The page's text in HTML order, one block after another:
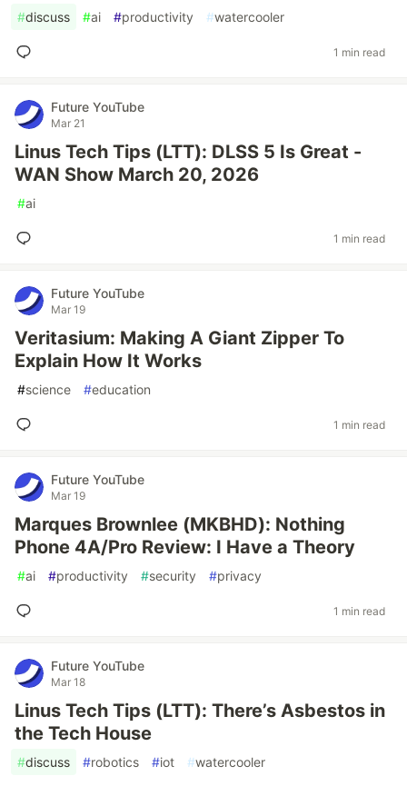
#discuss #ai #productivity #watercooler
1 min read
Future YouTube
Mar 21
Linus Tech Tips (LTT): DLSS 5 Is Great -
WAN Show March 20, 2026
#ai
1 min read
Future YouTube
Mar 19
Veritasium: Making A Giant Zipper To
Explain How It Works
#science #education
1 min read
Future YouTube
Mar 19
Marques Brownlee (MKBHD): Nothing
Phone 4A/Pro Review: I Have a Theory
#ai #productivity #security #privacy
1 min read
Future YouTube
Mar 18
Linus Tech Tips (LTT): There’s Asbestos in
the Tech House
#discuss #robotics #iot #watercooler